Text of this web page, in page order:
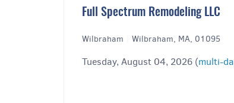
Full Spectrum Remodeling LLC
Wilbraham Wilbraham, MA, 01095
Tuesday, August 04, 2026 (multi-